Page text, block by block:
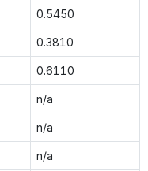
0.5450
0.3810
0.6110
n/a
n/a
n/a